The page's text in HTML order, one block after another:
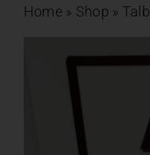
Home » Shop »